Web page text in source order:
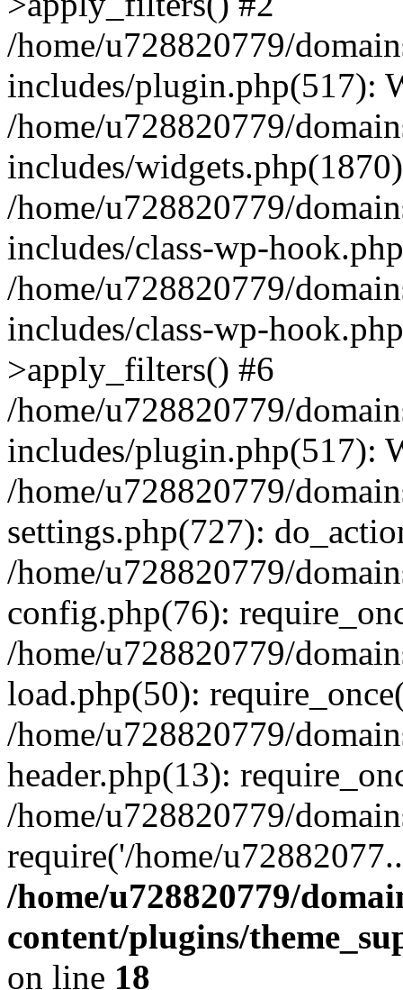
/home/u728820779/
includes/plugin.php(517):
/home/u728820779/
includes/
/home/u728820779/
includes/class-wp-
/home/u728820779/
includes/class-wp-
>apply_filters() #6
/home/u728820779/
includes/plugin.php(517):
/home/u728820779/
settings.php(727):
/home/u728820779/
config.php(76):
/home/u728820779/
load.php(50):
/home/u728820779/
header.php(13):
/home/u728820779/
require('/home/
/home/u728820779/
content/plugins/
on line 18